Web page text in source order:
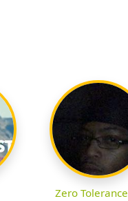
Zero Tolerance